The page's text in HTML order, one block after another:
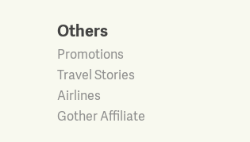
Others
Promotions
Travel Stories
Airlines
Gother Affiliate